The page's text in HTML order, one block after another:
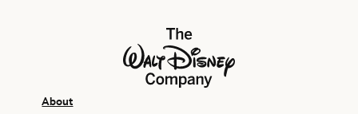
The Walt Disney Company
About